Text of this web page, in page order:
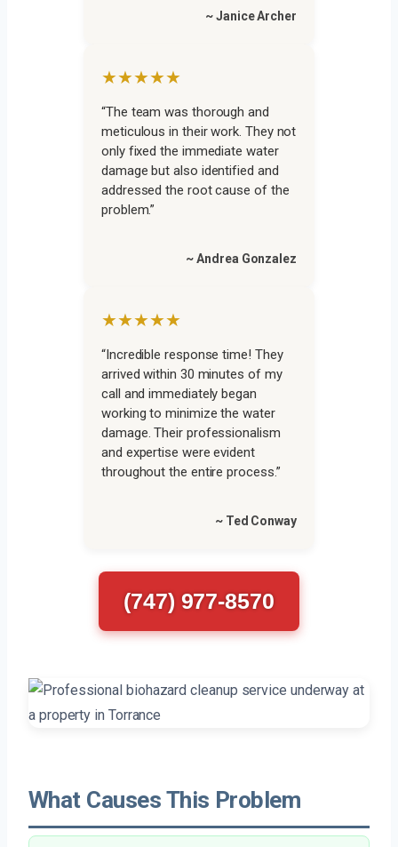
~ Janice Archer
★★★★★
“The team was thorough and
meticulous in their work. They not
only fixed the immediate water
damage but also identified and
addressed the root cause of the
problem.”
~ Andrea Gonzalez
★★★★★
“Incredible response time! They
arrived within 30 minutes of my
call and immediately began
working to minimize the water
damage. Their professionalism
and expertise were evident
throughout the entire process.”
~ Ted Conway
(747) 977-8570
What Causes This Problem